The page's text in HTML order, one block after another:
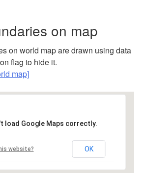
on map
on world map are drawn using data
flag to hide it.
map]
load Google Maps correctly.
website? OK